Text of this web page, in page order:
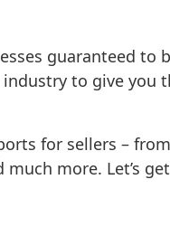
guaranteed to
to give
for sellers –
more. Let’s